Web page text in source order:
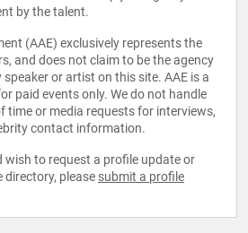
by the talent.
(AAE) exclusively represents the
and does not claim to be the agency
or artist on this site. AAE is a
paid events only. We do not handle
time or media requests for interviews,
contact information.
wish to request a profile update or
directory, please submit a profile